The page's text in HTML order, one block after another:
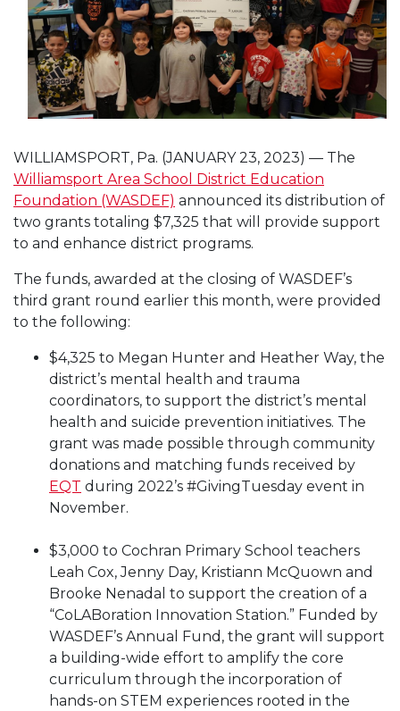
WILLIAMSPORT, Pa. (JANUARY 23, 2023) — The
Williamsport Area School District Education
Foundation (WASDEF) announced its distribution of
two grants totaling $7,325 that will provide support
to and enhance district programs.
The funds, awarded at the closing of WASDEF’s
third grant round earlier this month, were provided
to the following:
$4,325 to Megan Hunter and Heather Way, the
district’s mental health and trauma
coordinators, to support the district’s mental
health and suicide prevention initiatives. The
grant was made possible through community
donations and matching funds received by
EQT during 2022’s #GivingTuesday event in
November.
$3,000 to Cochran Primary School teachers
Leah Cox, Jenny Day, Kristiann McQuown and
Brooke Nenadal to support the creation of a
“CoLABoration Innovation Station.” Funded by
WASDEF’s Annual Fund, the grant will support
a building-wide effort to amplify the core
curriculum through the incorporation of
hands-on STEM experiences rooted in the